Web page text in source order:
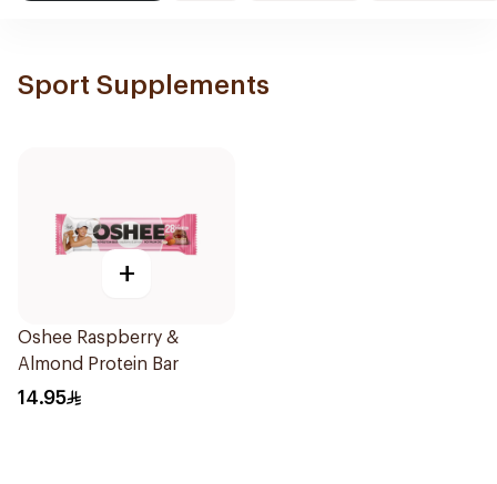
Sport Supplements
+
Oshee Raspberry &
Almond Protein Bar
14.95